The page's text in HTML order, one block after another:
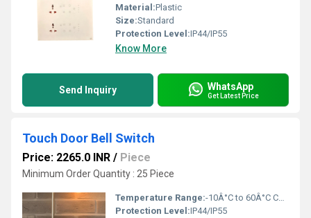
Material:Plastic
Size:Standard
Protection Level:IP44/IP55
Know More
Send Inquiry WhatsApp
Get Latest Price
Touch Door Bell Switch
Price: 2265.0 INR / Piece
Minimum Order Quantity : 25 Piece
Temperature Range:-10Â°C to 60Â°C Celsius (oC)
Protection Level:IP44/IP55